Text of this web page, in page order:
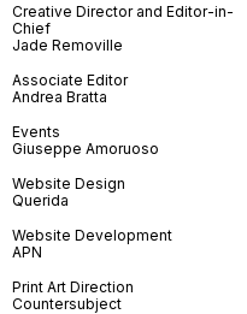
Creative Director and Editor-in-
Chief
Jade Removille
Associate Editor
Andrea Bratta
Events
Giuseppe Amoruoso
Website Design
Querida
Website Development
APN
Print Art Direction
Countersubject